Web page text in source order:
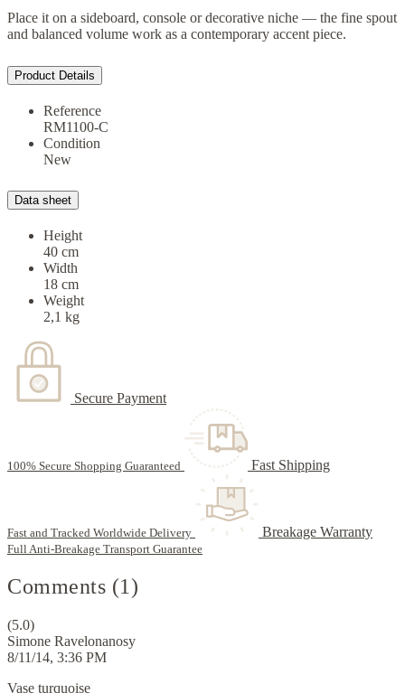
Place it on a sideboard, console or decorative niche — the fine spout
and balanced volume work as a contemporary accent piece.
Product Details
Reference
RM1100-C
Condition
New
Data sheet
Height
40 cm
Width
18 cm
Weight
2,1 kg
Secure Payment
100% Secure Shopping Guaranteed Fast Shipping
Fast and Tracked Worldwide Delivery Breakage Warranty
Full Anti-Breakage Transport Guarantee
Comments (1)
(5.0)
Simone Ravelonanosy
8/11/14, 3:36 PM
Vase turquoise